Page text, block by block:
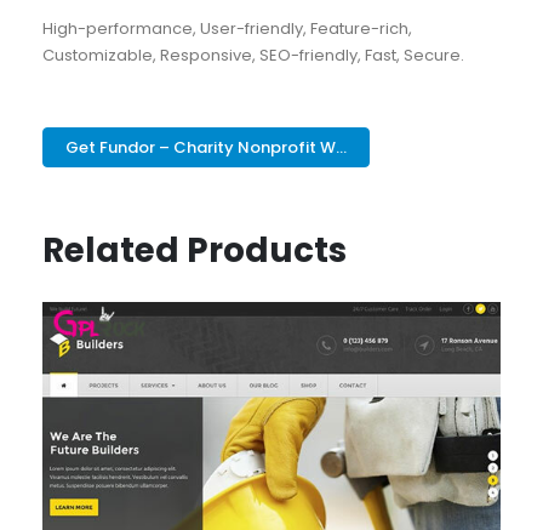
High-performance, User-friendly, Feature-rich,
Customizable, Responsive, SEO-friendly, Fast, Secure.
Get Fundor – Charity Nonprofit W...
Related Products